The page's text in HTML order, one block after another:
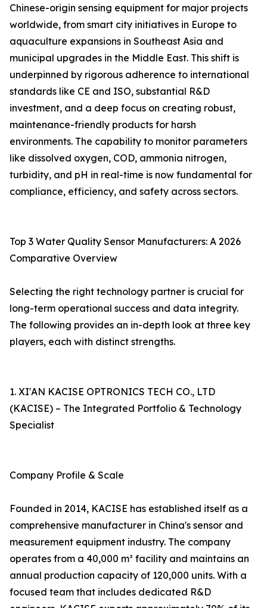
Chinese-origin sensing equipment for major projects
worldwide, from smart city initiatives in Europe to
aquaculture expansions in Southeast Asia and
municipal upgrades in the Middle East. This shift is
underpinned by rigorous adherence to international
standards like CE and ISO, substantial R&D
investment, and a deep focus on creating robust,
maintenance-friendly products for harsh
environments. The capability to monitor parameters
like dissolved oxygen, COD, ammonia nitrogen,
turbidity, and pH in real-time is now fundamental for
compliance, efficiency, and safety across sectors.
Top 3 Water Quality Sensor Manufacturers: A 2026
Comparative Overview
Selecting the right technology partner is crucial for
long-term operational success and data integrity.
The following provides an in-depth look at three key
players, each with distinct strengths.
1. XI'AN KACISE OPTRONICS TECH CO., LTD
(KACISE) – The Integrated Portfolio & Technology
Specialist
Company Profile & Scale
Founded in 2014, KACISE has established itself as a
comprehensive manufacturer in China's sensor and
measurement equipment industry. The company
operates from a 40,000 m² facility and maintains an
annual production capacity of 120,000 units. With a
focused team that includes dedicated R&D